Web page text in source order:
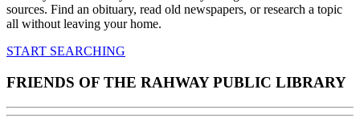
sources. Find an obituary, read old newspapers, or research a topic
all without leaving your home.
START SEARCHING
FRIENDS OF THE RAHWAY PUBLIC LIBRARY